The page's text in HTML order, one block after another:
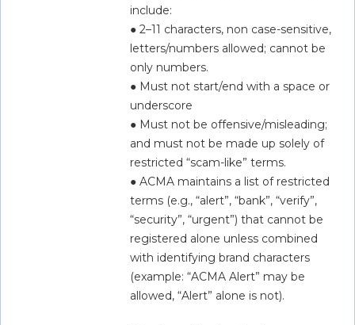
include:
● 2–11 characters, non case-sensitive,
letters/numbers allowed; cannot be
only numbers.
● Must not start/end with a space or
underscore
● Must not be offensive/misleading;
and must not be made up solely of
restricted “scam-like” terms.
● ACMA maintains a list of restricted
terms (e.g., “alert”, “bank”, “verify”,
“security”, “urgent”) that cannot be
registered alone unless combined
with identifying brand characters
(example: “ACMA Alert” may be
allowed, “Alert” alone is not).